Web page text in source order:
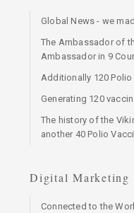
Global News - we
The Ambassador of
Ambassador in 9
Additionally 120
Generating 120
The history of the
another 40 Polio
Digital Marketing
Connected to the